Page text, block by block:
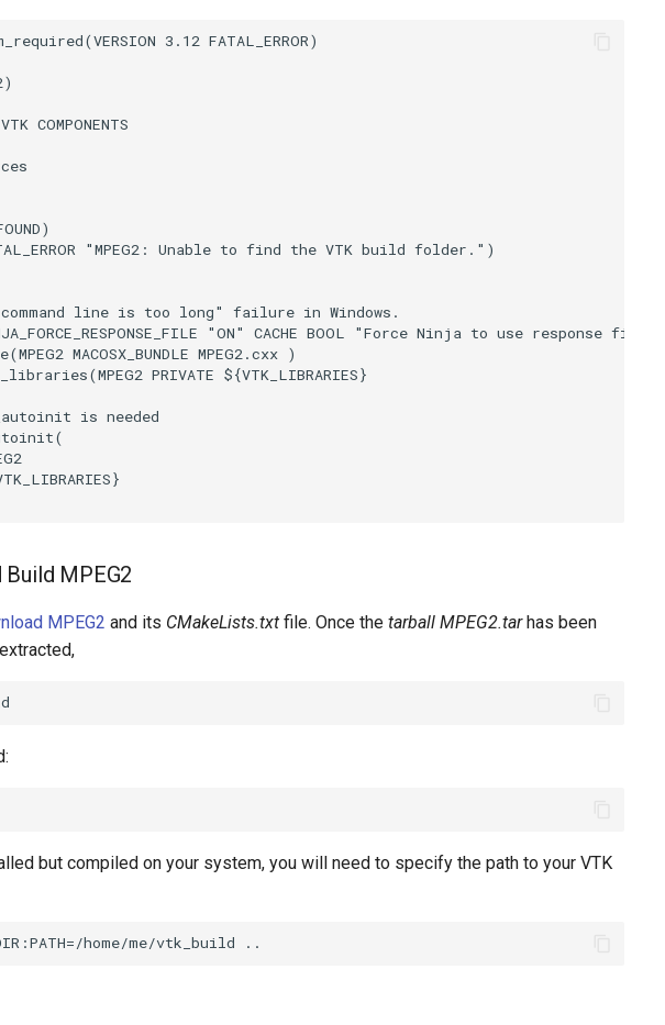
(VERSION 3.12 FATAL_ERROR)
)
VTK COMPONENTS
)
"MPEG2: Unable to find the VTK build folder." )
line is too long" failure in Windows.
"ON" CACHE BOOL "Force Ninja to use response files."
(MPEG2 MACOSX_BUNDLE MPEG2.cxx )
(MPEG2 PRIVATE ${VTK_LIBRARIES}
is needed
(
}
Build MPEG2
MPEG2 and its CMakeLists.txt file. Once the tarball MPEG2.tarhas been
but compiled on your system, you will need to specify the path to your VTK